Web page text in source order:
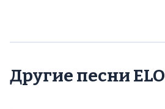
Другие песни ELO